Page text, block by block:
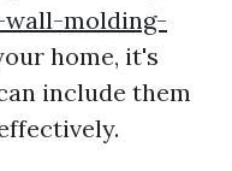
molding-
home, it's
include them